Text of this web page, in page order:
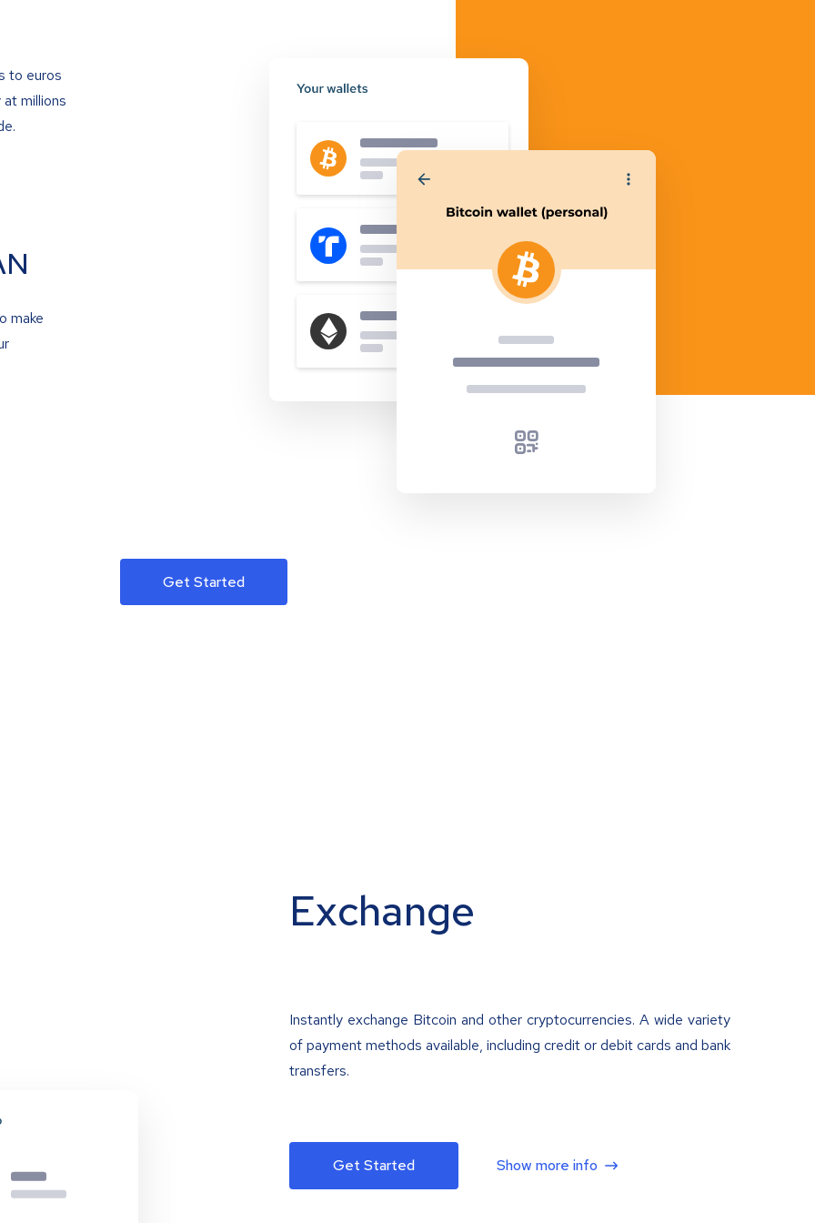
to euros
millions
make
Get Started
Exchange
Instantly exchange Bitcoin and other cryptocurrencies. A wide variety
of payment methods available, including credit or debit cards and bank
transfers.
Get Started Show more info